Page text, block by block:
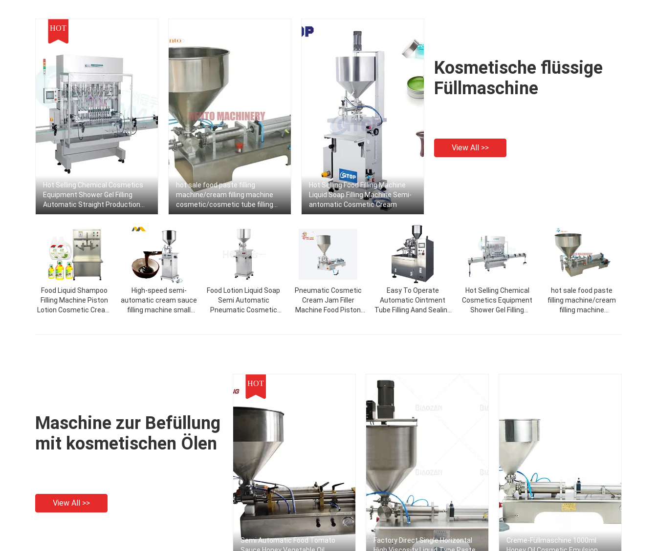
HOT
Hot Selling Chemical Cosmetics
Equipment Shower Gel Filling
Automatic Straight Production
Line Machine Dish Wash Liquid
hot sale food paste filling
machine/cream filling machine
cosmetic/cosmetic tube filling
sealing machine
Hot Selling Food Filling Machine
Liquid Soap Filling Machine Semi-
antomatic Cosmetic Cream
Kosmetische flüssige
Füllmaschine
View All >>
Food Liquid Shampoo
Filling Machine Piston
Lotion Cosmetic Cream
High-speed semi-
automatic cream sauce
filling machine small
Food Lotion Liquid Soap
Semi Automatic
Pneumatic Cosmetic
Pneumatic Cosmetic
Cream Jam Filler
Machine Food Piston
Easy To Operate
Automatic Ointment
Tube Filling Aand Sealing
Hot Selling Chemical
Cosmetics Equipment
Shower Gel Filling
hot sale food paste
filling machine/cream
filling machine
Maschine zur Befüllung
mit kosmetischen Ölen
View All >>
HOT
Semi Automatic Food Tomato
Factory Direct Single Horizontal
Creme-Füllmaschine 1000ml